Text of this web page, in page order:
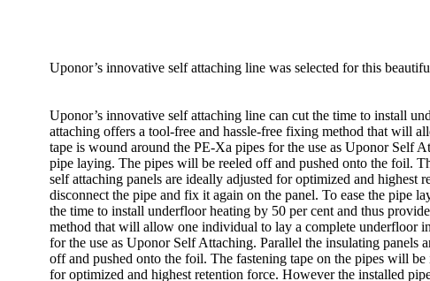
Uponor’s innovative self attaching line was selected for this
Uponor’s innovative self attaching line can cut the time to install
attaching offers a tool-free and hassle-free fixing method that will
tape is wound around the PE-Xa pipes for the use as Uponor Self
pipe laying. The pipes will be reeled off and pushed onto the foil.
self attaching panels are ideally adjusted for optimized and highest
disconnect the pipe and fix it again on the panel. To ease the pipe
the time to install underfloor heating by 50 per cent and thus
method that will allow one individual to lay a complete underfloor
for the use as Uponor Self Attaching. Parallel the insulating
off and pushed onto the foil. The fastening tape on the pipes will
for optimized and highest retention force. However the installed